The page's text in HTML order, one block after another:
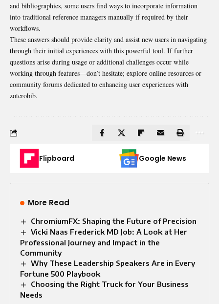
and bibliographies, some users find ways to incorporate information
into traditional reference managers manually if required by their
workflows.
These answers should provide clarity and assist new users in navigating
through their initial experiences with this powerful tool. If further
questions arise during usage or additional challenges occur while
working through features—don’t hesitate; explore online resources or
community forums dedicated to enhancing user experiences with
zoterobib.
Flipboard Google News
More Read
ChromiumFX: Shaping the Future of Precision
Vicki Naas Frederick MD Job: A Look at Her
Professional Journey and Impact in the
Community
Why These Leadership Speakers Are in Every
Fortune 500 Playbook
Choosing the Right Truck for Your Business
Needs